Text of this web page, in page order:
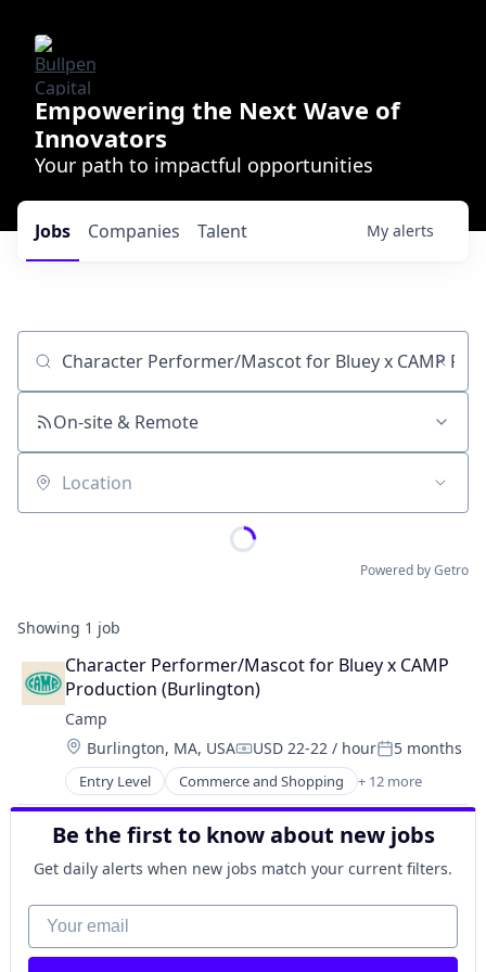
Empowering the Next Wave of
Innovators
Your path to impactful opportunities
Jobs Companies Talent My alerts
Job title, company or keyword
On-site & Remote
Location
Powered by Getro
Showing 1 job
Character Performer/Mascot for Bluey x CAMP
Production (Burlington)
Camp
Location:
Burlington, MA, USACompensation:
USD 22-22 / hourPosted:
5 months
Entry Level Commerce and Shopping + 12 more
Community and Lifestyle
Consumer Goods
Consumer Products & Services
E-Commerce
Ecommerce
Family
Internet Retail
Kids
Be the first to know about new jobs
Get daily alerts when new jobs match your current filters.
Your email